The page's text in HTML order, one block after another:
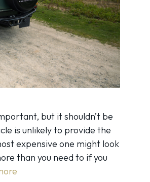
but it shouldn’t be
is unlikely to provide the
expensive one might look
than you need to if you